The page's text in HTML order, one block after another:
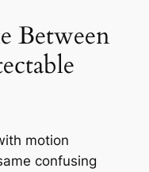
Between
motion
confusing